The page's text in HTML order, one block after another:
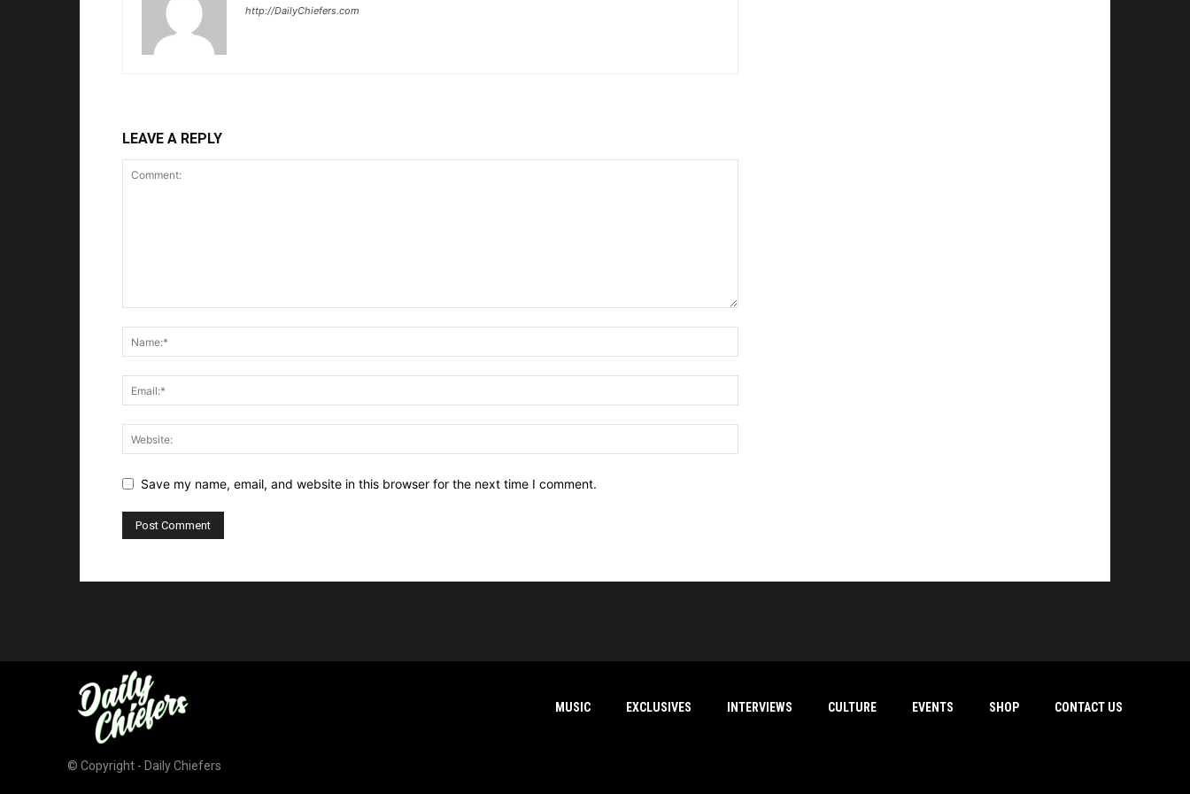
http://DailyChiefers.com
LEAVE A REPLY
Save my name, email, and website in this browser for the next time I comment.
MUSIC EXCLUSIVES INTERVIEWS CULTURE EVENTS SHOP CONTACT US
© Copyright - Daily Chiefers